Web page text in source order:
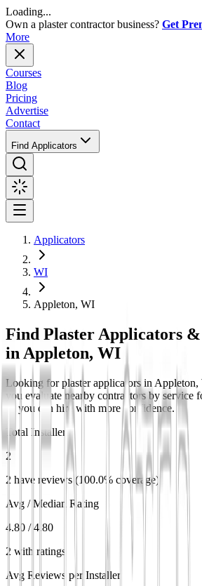
Loading...
Own a plaster contractor business? Get
More
Courses
Blog
Pricing
Advertise
Contact
Find Applicators
Applicators
WI
Appleton, WI
Find Plaster Applicators
in Appleton, WI
Looking for plaster applicators in Appleton,
you evaluate nearby contractors by service
so you can hire with more confidence.
Total Installers
2
2 have reviews (100.0% coverage)
Avg / Median Rating
4.80 / 4.80
2 with ratings
Avg Reviews per Installer